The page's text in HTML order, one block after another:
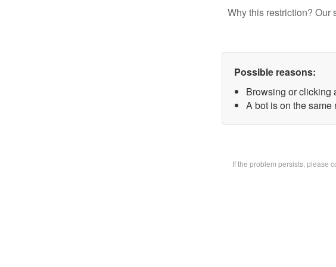
Why this restriction? Our
Possible reasons:
Browsing or clicking
A bot is on the same
If the problem persists, please